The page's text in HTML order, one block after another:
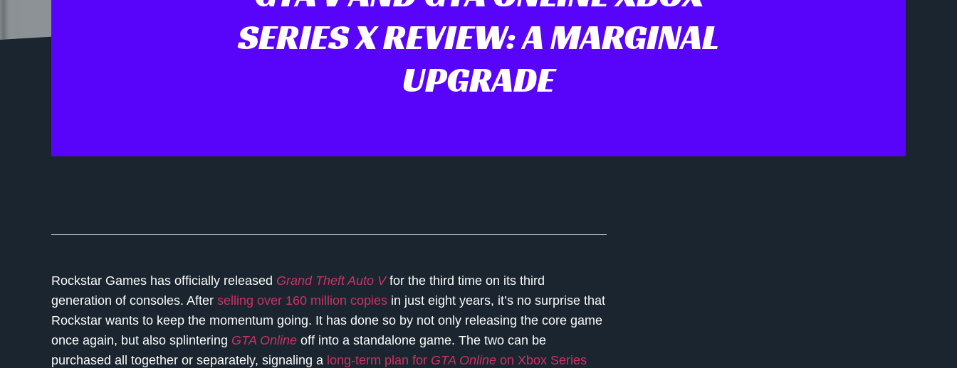
SERIES X REVIEW: A MARGINAL
UPGRADE
Rockstar Games has officially released Grand Theft Auto Vfor the third time on its third
generation of consoles. After selling over 160 million copies in just eight years, it’s no surprise that
Rockstar wants to keep the momentum going. It has done so by not only releasing the core game
once again, but also splintering GTA Online off into a standalone game. The two can be
purchased all together or separately, signaling a long-term plan for GTA Online on Xbox Series